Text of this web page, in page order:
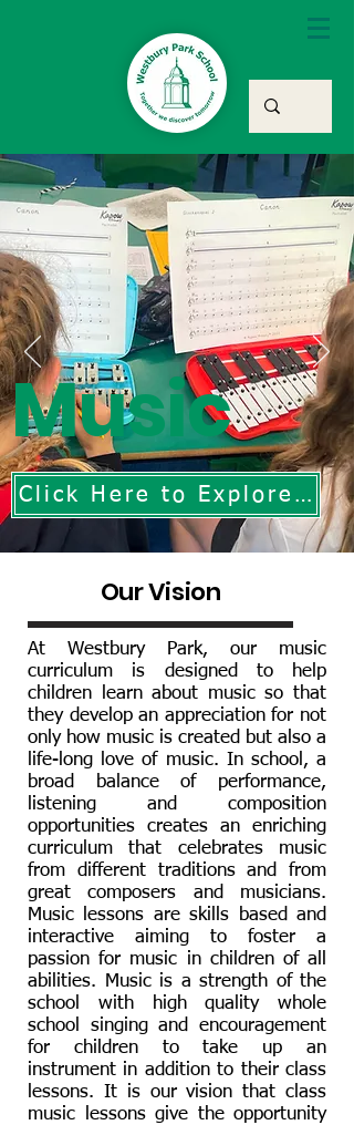
Music
Click Here to Explore Our Music Curriculum
Our Vision
At Westbury Park, our music
curriculum is designed to help
children learn about music so that
they develop an appreciation for not
only how music is created but also a
life-long love of music. In school, a
broad balance of performance,
listening and composition
opportunities creates an enriching
curriculum that celebrates music
from different traditions and from
great composers and musicians.
Music lessons are skills based and
interactive aiming to foster a
passion for music in children of all
abilities. Music is a strength of the
school with high quality whole
school singing and encouragement
for children to take up an
instrument in addition to their class
lessons. It is our vision that class
music lessons give the opportunity